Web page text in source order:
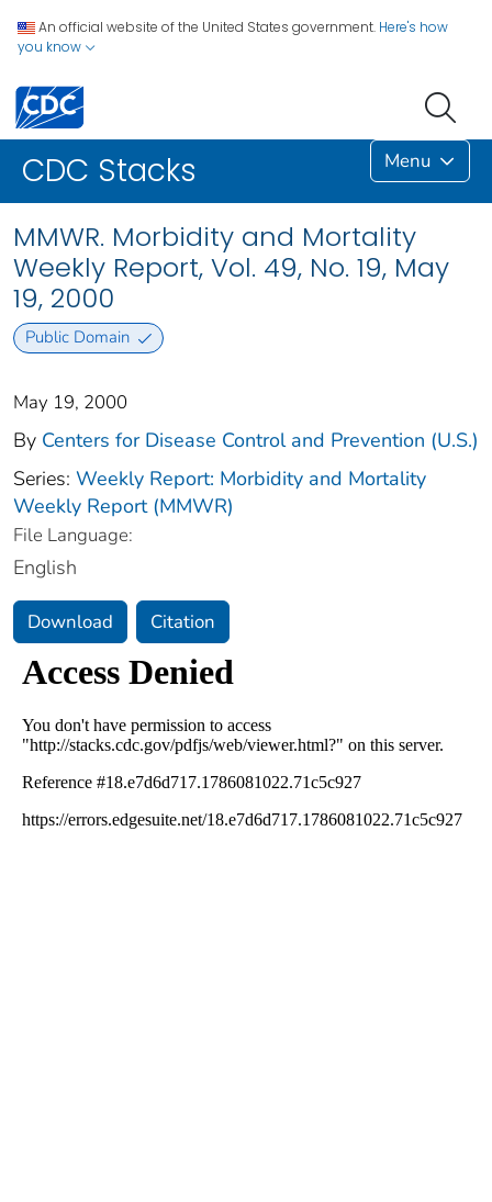
An official website of the United States government. Here's how
you know
CDC Stacks Menu
MMWR. Morbidity and Mortality
Weekly Report, Vol. 49, No. 19, May
19, 2000
Public Domain
May 19, 2000
By Centers for Disease Control and Prevention (U.S.)
Series: Weekly Report: Morbidity and Mortality
Weekly Report (MMWR)
File Language:
English
Download Citation